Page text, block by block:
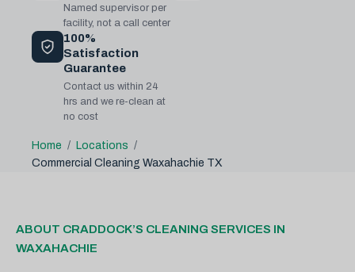
Named supervisor per
facility, not a call center
100%
Satisfaction
Guarantee
Contact us within 24
hrs and we re-clean at
no cost
Home
Locations
Commercial Cleaning Waxahachie TX
ABOUT CRADDOCK’S CLEANING SERVICES IN
WAXAHACHIE